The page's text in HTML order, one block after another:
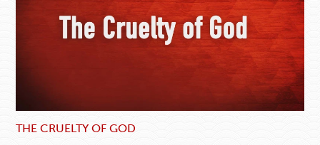
THE CRUELTY OF GOD